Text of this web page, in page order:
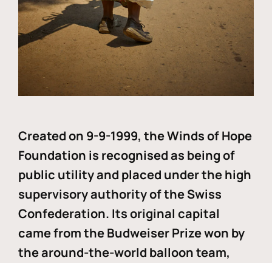
Created on 9-9-1999, the Winds of Hope
Foundation is recognised as being of
public utility and placed under the high
supervisory authority of the Swiss
Confederation. Its original capital
came from the Budweiser Prize won by
the around-the-world balloon team,